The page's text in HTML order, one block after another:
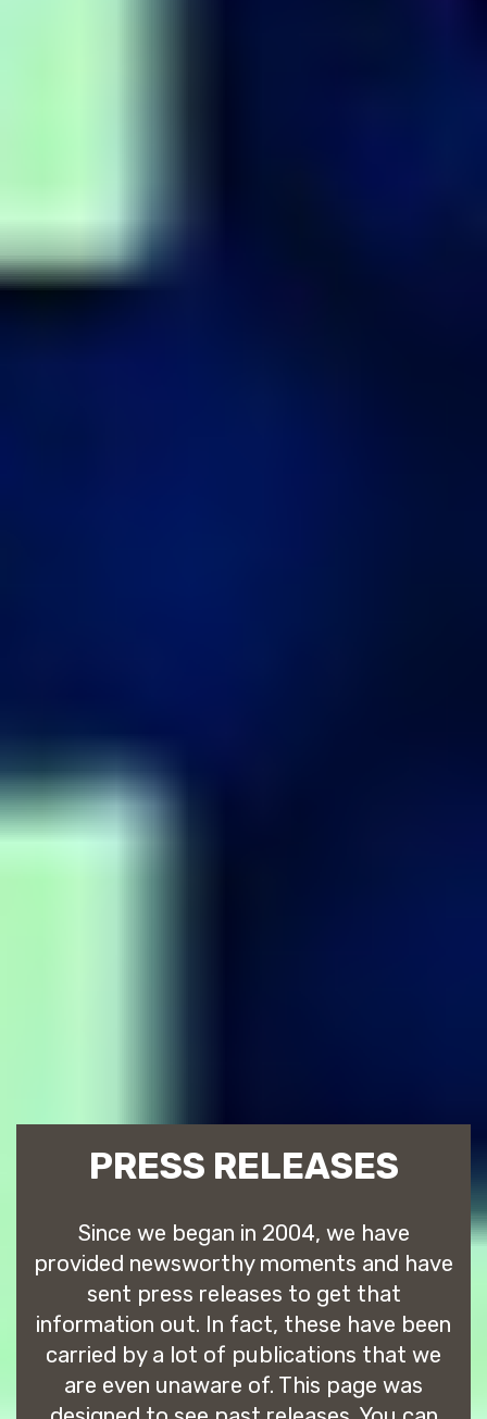
PRESS RELEASES
Since we began in 2004, we have
provided newsworthy moments and have
sent press releases to get that
information out. In fact, these have been
carried by a lot of publications that we
are even unaware of. This page was